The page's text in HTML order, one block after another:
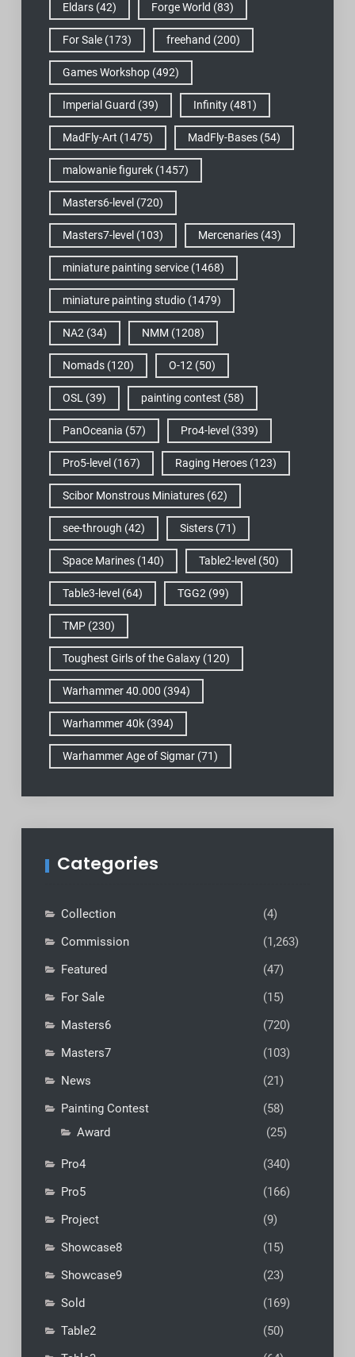
Eldars(42) Forge World (83)
For Sale(173) freehand (200)
Games Workshop(492)
Imperial Guard (39) Infinity(481)
MadFly-Art (1475) MadFly-Bases(54)
malowanie figurek(1457)
Masters6-level (720)
Masters7-level (103) Mercenaries(43)
miniature painting service(1468)
miniature painting studio(1479)
NA2 (34) NMM (1208)
Nomads(120) O-12 (50)
OSL (39) painting contest (58)
PanOceania (57) Pro4-level (339)
Pro5-level (167) Raging Heroes(123)
Scibor Monstrous Miniatures(62)
see-through (42) Sisters(71)
Space Marines(140) Table2-level (50)
Table3-level (64) TGG2 (99)
TMP(230)
Toughest Girls of the Galaxy(120)
Warhammer 40.000 (394)
Warhammer 40k(394)
Warhammer Age of Sigmar(71)
Categories
Collection
(4)
Commission
(1,263)
Featured
(47)
For Sale
(15)
Masters6
(720)
Masters7
(103)
News
(21)
Painting Contest
(58)
Award
(25)
Pro4
(340)
Pro5
(166)
Project
(9)
Showcase8
(15)
Showcase9
(23)
Sold
(169)
Table2
(50)